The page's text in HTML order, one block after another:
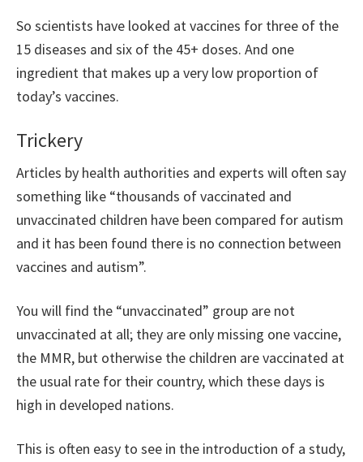
So scientists have looked at vaccines for three of the
15 diseases and six of the 45+ doses. And one
ingredient that makes up a very low proportion of
today’s vaccines.
Trickery
Articles by health authorities and experts will often say
something like “thousands of vaccinated and
unvaccinated children have been compared for autism
and it has been found there is no connection between
vaccines and autism”.
You will find the “unvaccinated” group are not
unvaccinated at all; they are only missing one vaccine,
the MMR, but otherwise the children are vaccinated at
the usual rate for their country, which these days is
high in developed nations.
This is often easy to see in the introduction of a study,